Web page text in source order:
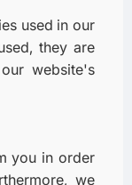
used in our
they are
website's
you in order
we